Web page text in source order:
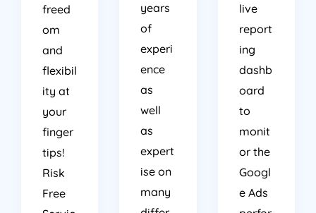
freed
om
and
flexibil
ity at
your
finger
tips!
Risk
Free
years
of
experi
ence
as
well
as
expert
ise on
many
live
report
ing
dashb
oard
to
monit
or the
Googl
e Ads